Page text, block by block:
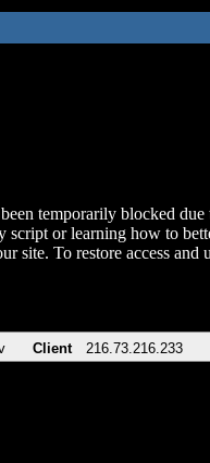
temporarily blocked
script or learning how to
site. To restore access
Client 216.73.216.233